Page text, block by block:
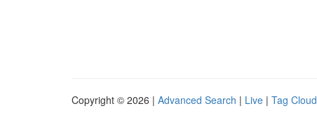
Copyright © 2026 | Advanced Search | Live | Tag Cloud